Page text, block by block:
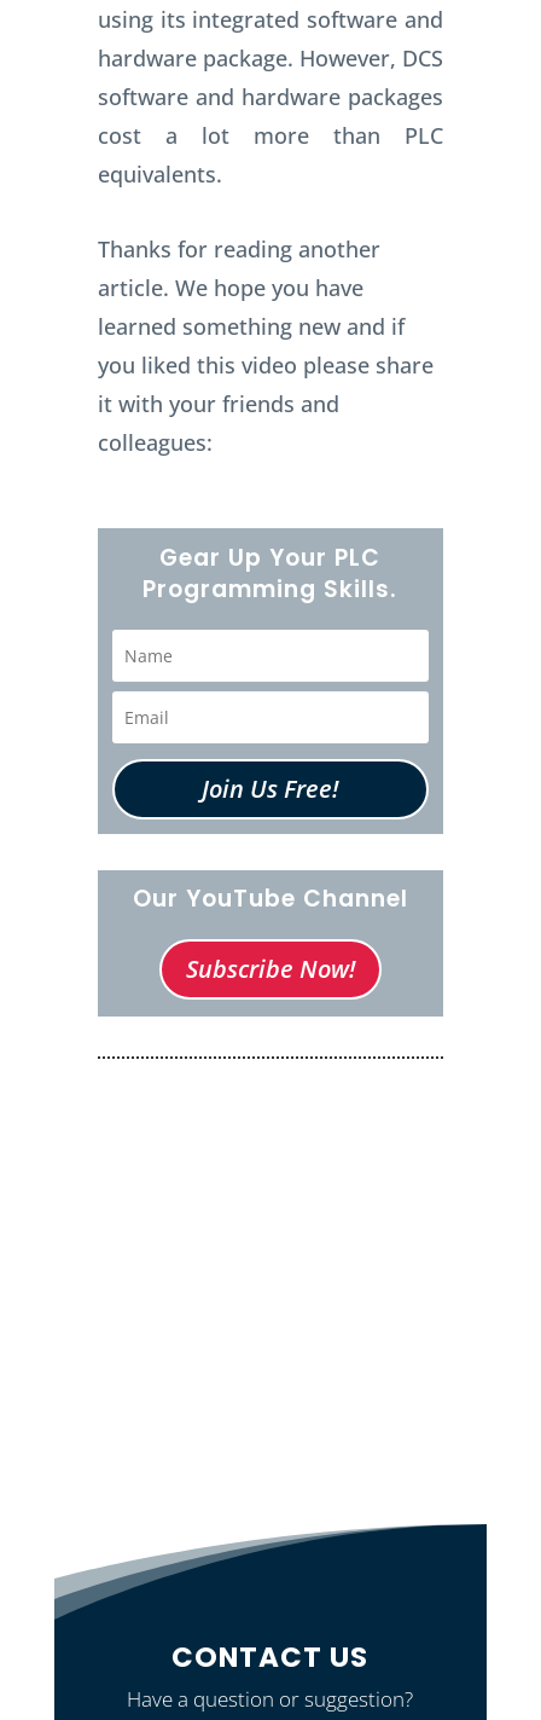
using its integrated software and
hardware package. However, DCS
software and hardware packages
cost a lot more than PLC
equivalents.
Thanks for reading another
article. We hope you have
learned something new and if
you liked this video please share
it with your friends and
colleagues:
Gear Up Your PLC
Programming Skills.
Join Us Free!
Our YouTube Channel
Subscribe Now!
CONTACT US
Have a question or suggestion?